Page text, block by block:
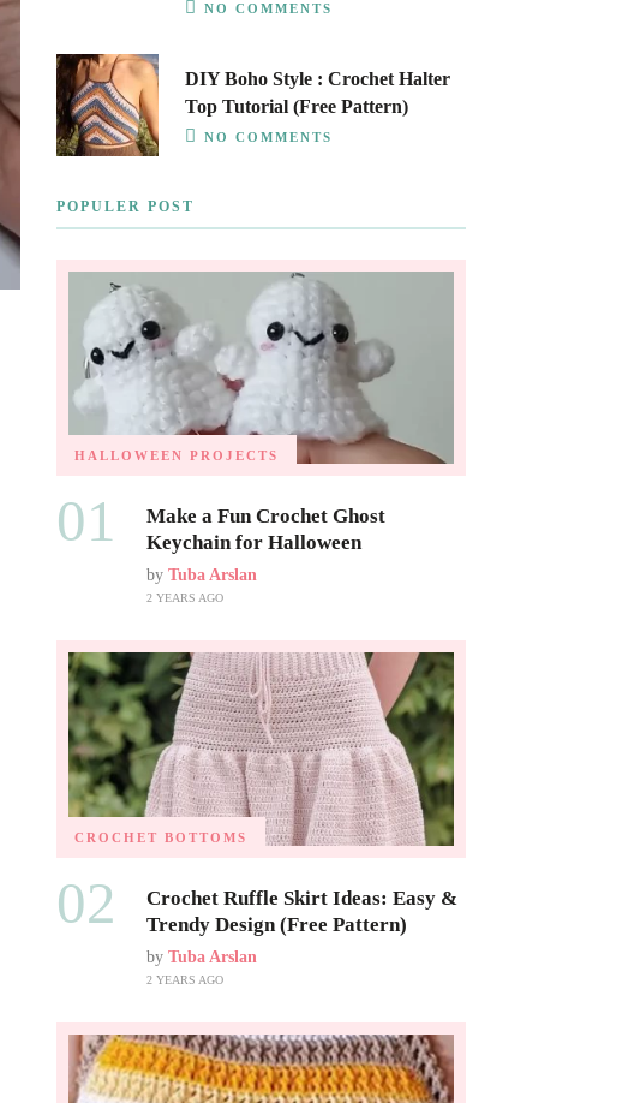
NO COMMENTS
DIY Boho Style : Crochet Halter
Top Tutorial (Free Pattern)
NO COMMENTS
POPULER POST
HALLOWEEN PROJECTS
01
Make a Fun Crochet Ghost
Keychain for Halloween
by Tuba Arslan
2 YEARS AGO
CROCHET BOTTOMS
02
Crochet Ruffle Skirt Ideas: Easy &
Trendy Design (Free Pattern)
by Tuba Arslan
2 YEARS AGO